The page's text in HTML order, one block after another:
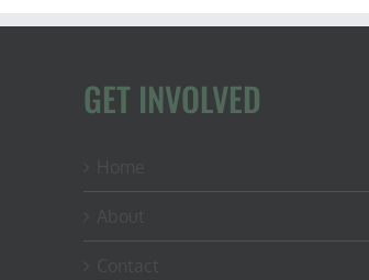
GET INVOLVED